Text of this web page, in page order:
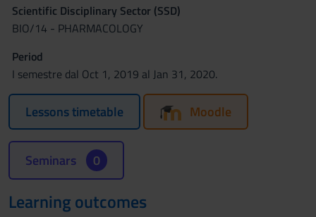
Scientific Disciplinary Sector (SSD)
BIO/14 - PHARMACOLOGY
Period
I semestre dal Oct 1, 2019 al Jan 31, 2020.
Lessons timetable Moodle
Seminars 0
Learning outcomes